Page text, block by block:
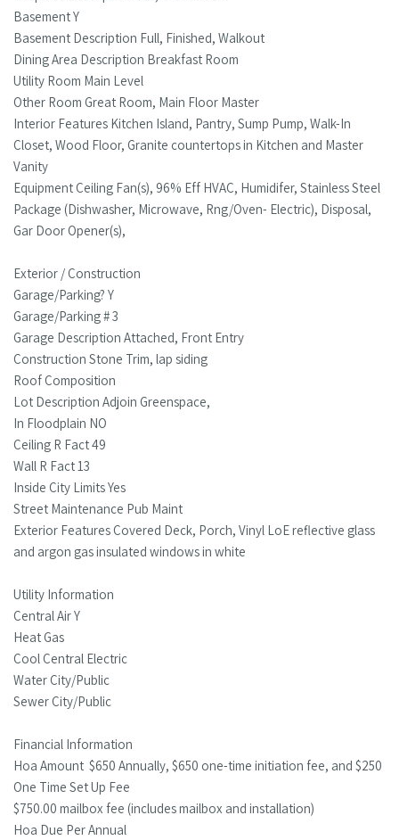
Basement Y
Basement Description Full, Finished, Walkout
Dining Area Description Breakfast Room
Utility Room Main Level
Other Room Great Room, Main Floor Master
Interior Features Kitchen Island, Pantry, Sump Pump, Walk-In
Closet, Wood Floor, Granite countertops in Kitchen and Master
Vanity
Equipment Ceiling Fan(s), 96% Eff HVAC, Humidifer, Stainless Steel
Package (Dishwasher, Microwave, Rng/Oven- Electric), Disposal,
Gar Door Opener(s),
Exterior / Construction
Garage/Parking? Y
Garage/Parking # 3
Garage Description Attached, Front Entry
Construction Stone Trim, lap siding
Roof Composition
Lot Description Adjoin Greenspace,
In Floodplain NO
Ceiling R Fact 49
Wall R Fact 13
Inside City Limits Yes
Street Maintenance Pub Maint
Exterior Features Covered Deck, Porch, Vinyl LoE reflective glass
and argon gas insulated windows in white
Utility Information
Central Air Y
Heat Gas
Cool Central Electric
Water City/Public
Sewer City/Public
Financial Information
Hoa Amount $650 Annually, $650 one-time initiation fee, and $250
One Time Set Up Fee
$750.00 mailbox fee (includes mailbox and installation)
Hoa Due Per Annual